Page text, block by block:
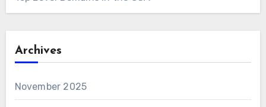
Archives
November 2025